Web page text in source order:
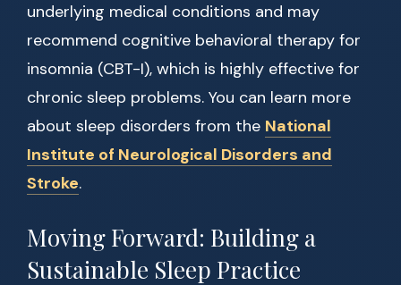
underlying medical conditions and may
recommend cognitive behavioral therapy for
insomnia (CBT-I), which is highly effective for
chronic sleep problems. You can learn more
about sleep disorders from the National
Institute of Neurological Disorders and
Stroke.
Moving Forward: Building a
Sustainable Sleep Practice